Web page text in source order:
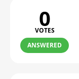
0
VOTES
ANSWERED